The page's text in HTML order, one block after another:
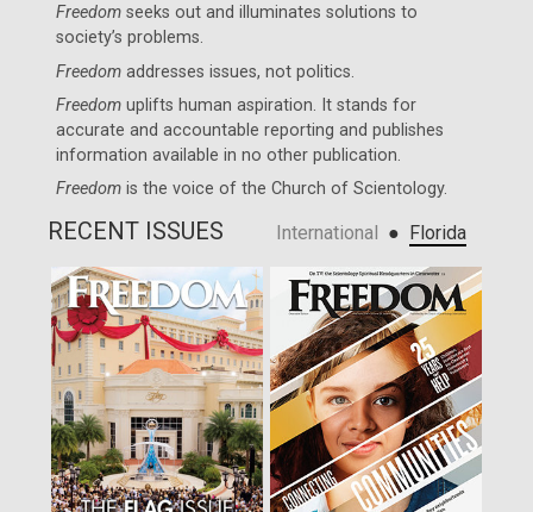
Freedom seeks out and illuminates solutions to
society’s problems.
Freedom addresses issues, not politics.
Freedom uplifts human aspiration. It stands for
accurate and accountable reporting and publishes
information available in no other publication.
Freedom is the voice of theChurch of Scientology.
RECENT ISSUES International ● Florida